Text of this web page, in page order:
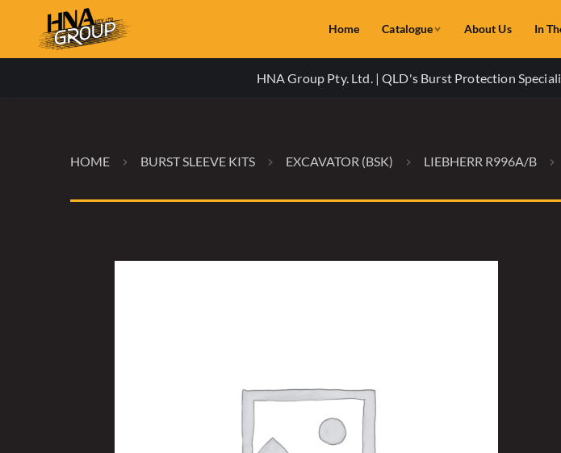
Home Catalogue About Us In
HNA Group Pty. Ltd. | QLD's Burst Protection
HOME BURST SLEEVE KITS EXCAVATOR (BSK) LIEBHERR R996A/B